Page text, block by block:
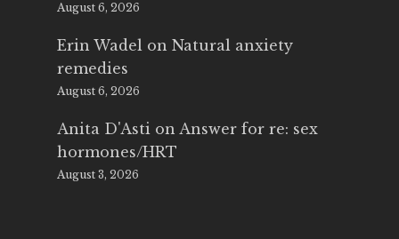
August 6, 2026
Erin Wadel on Natural anxiety
remedies
August 6, 2026
Anita D'Asti on Answer for re: sex
hormones/HRT
August 3, 2026